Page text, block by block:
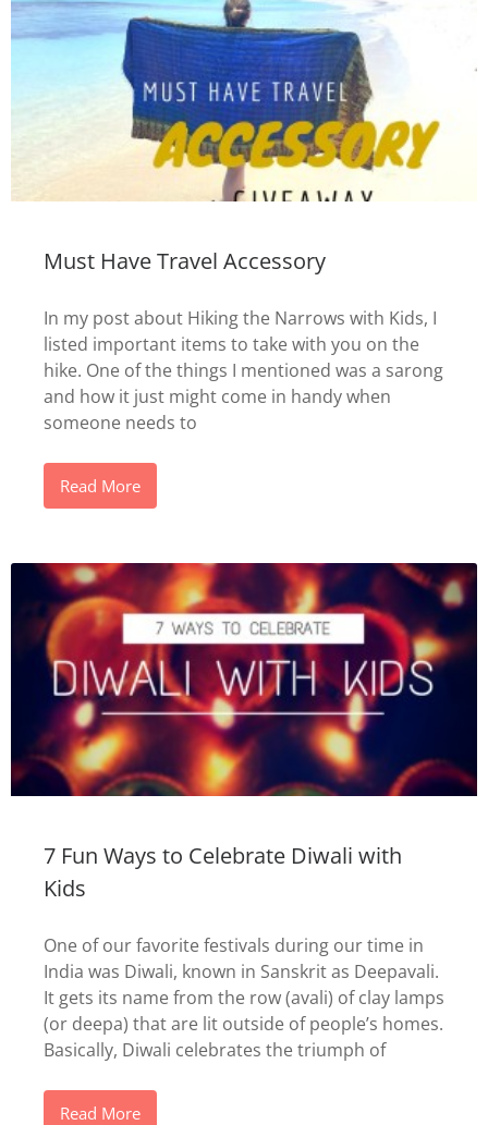
Must Have Travel Accessory
In my post about Hiking the Narrows with Kids, I
listed important items to take with you on the
hike. One of the things I mentioned was a sarong
and how it just might come in handy when
someone needs to
Read More
7 Fun Ways to Celebrate Diwali with
Kids
One of our favorite festivals during our time in
India was Diwali, known in Sanskrit as Deepavali.
It gets its name from the row (avali) of clay lamps
(or deepa) that are lit outside of people’s homes.
Basically, Diwali celebrates the triumph of
Read More